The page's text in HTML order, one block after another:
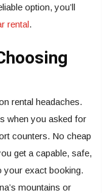
option, you’ll
rental.
rental headaches.
when you asked for
counters. No cheap
get a capable, safe,
your exact booking.
mountains or